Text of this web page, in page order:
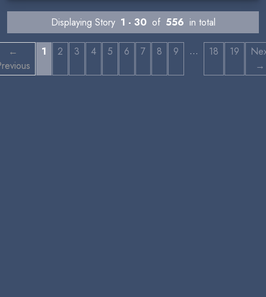
Displaying Story 1 - 30 of 556 in total
←
1 2 3 4 5 6 7 8 9 … 18 19
→